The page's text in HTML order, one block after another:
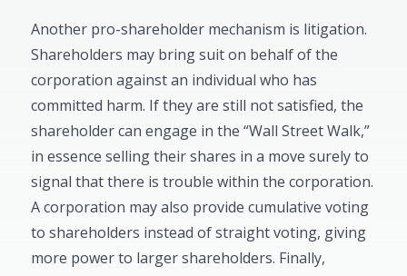
Another pro-shareholder mechanism is litigation.
Shareholders may bring suit on behalf of the
corporation against an individual who has
committed harm. If they are still not satisfied, the
shareholder can engage in the “Wall Street Walk,”
in essence selling their shares in a move surely to
signal that there is trouble within the corporation.
A corporation may also provide cumulative voting
to shareholders instead of straight voting, giving
more power to larger shareholders. Finally,